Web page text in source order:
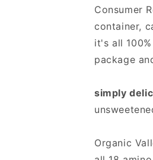
Consumer
container,
it's all
package
simply
Organic